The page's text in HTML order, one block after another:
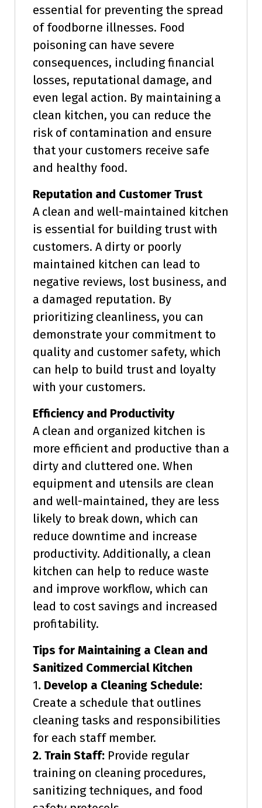
essential for preventing the spread
of foodborne illnesses. Food
poisoning can have severe
consequences, including financial
losses, reputational damage, and
even legal action. By maintaining a
clean kitchen, you can reduce the
risk of contamination and ensure
that your customers receive safe
and healthy food.
Reputation and Customer Trust
A clean and well-maintained kitchen
is essential for building trust with
customers. A dirty or poorly
maintained kitchen can lead to
negative reviews, lost business, and
a damaged reputation. By
prioritizing cleanliness, you can
demonstrate your commitment to
quality and customer safety, which
can help to build trust and loyalty
with your customers.
Efficiency and Productivity
A clean and organized kitchen is
more efficient and productive than a
dirty and cluttered one. When
equipment and utensils are clean
and well-maintained, they are less
likely to break down, which can
reduce downtime and increase
productivity. Additionally, a clean
kitchen can help to reduce waste
and improve workflow, which can
lead to cost savings and increased
profitability.
Tips for Maintaining a Clean and
Sanitized Commercial Kitchen
1. Develop a Cleaning Schedule:
Create a schedule that outlines
cleaning tasks and responsibilities
for each staff member.
2. Train Staff: Provide regular
training on cleaning procedures,
sanitizing techniques, and food